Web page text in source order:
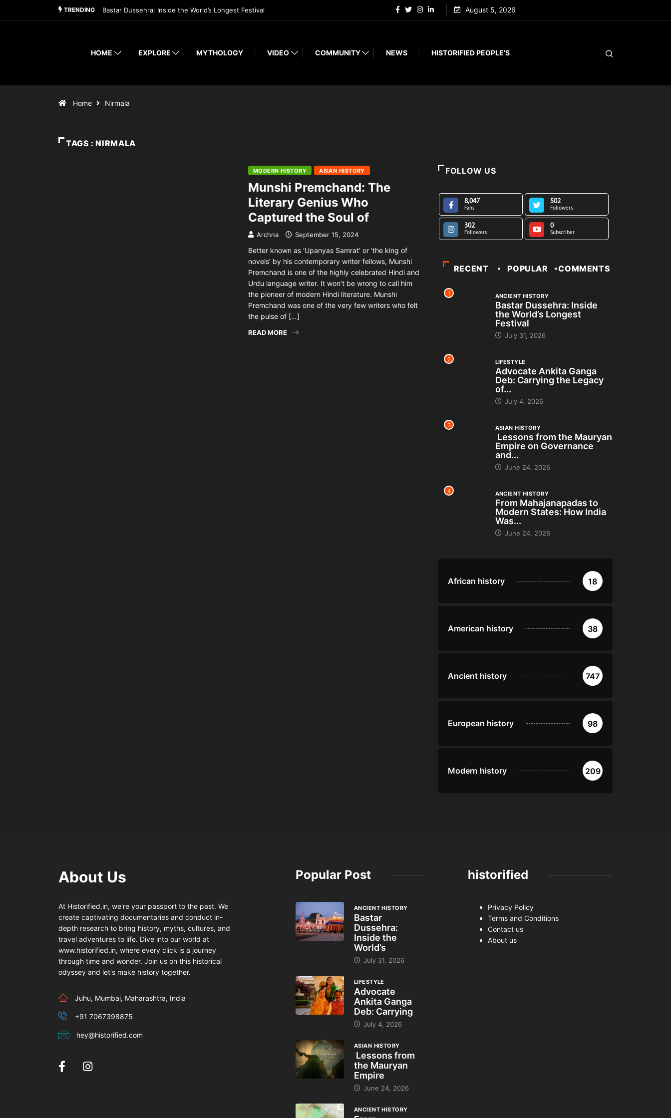
TRENDING Bastar Dussehra: Inside the World’s Longest Festival August 5, 2026
HOME EXPLORE MYTHOLOGY VIDEO COMMUNITY NEWS HISTORIFIED PEOPLE’S
Home Nirmala
TAGS : NIRMALA
MODERN HISTORY ASIAN HISTORY
Munshi Premchand: The
Literary Genius Who
Captured the Soul of
Archna September 15, 2024
Better known as ‘Upanyas Samrat’ or ‘the king of
novels’ by his contemporary writer fellows, Munshi
Premchand is one of the highly celebrated Hindi and
Urdu language writer. It won’t be wrong to call him
the pioneer of modern Hindi literature. Munshi
Premchand was one of the very few writers who felt
the pulse of […]
READ MORE
FOLLOW US
8,047
Fans
502
Followers
302
Followers
0
Subscriber
RECENT POPULAR COMMENTS
1 ANCIENT HISTORY
Bastar Dussehra: Inside
the World’s Longest
Festival
July 31, 2026
2 LIFESTYLE
Advocate Ankita Ganga
Deb: Carrying the Legacy
of...
July 4, 2026
3 ASIAN HISTORY
Lessons from the Mauryan
Empire on Governance
and...
June 24, 2026
4 ANCIENT HISTORY
From Mahajanapadas to
Modern States: How India
Was...
June 24, 2026
African history 18
American history 38
Ancient history 747
European history 98
Modern history 209
About Us
At Historified.in, we're your passport to the past. We
create captivating documentaries and conduct in-
depth research to bring history, myths, cultures, and
travel adventures to life. Dive into our world at
www.historified.in, where every click is a journey
through time and wonder. Join us on this historical
odyssey and let's make history together.
Juhu, Mumbai, Maharashtra, India
+91 7067398875
hey@historified.com
Popular Post
ANCIENT HISTORY
Bastar
Dussehra:
Inside the
World’s
July 31, 2026
LIFESTYLE
Advocate
Ankita Ganga
Deb: Carrying
July 4, 2026
ASIAN HISTORY
Lessons from
the Mauryan
Empire
June 24, 2026
ANCIENT HISTORY
historified
Privacy Policy
Terms and Conditions
Contact us
About us